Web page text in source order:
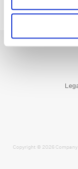
Copyright © 2026